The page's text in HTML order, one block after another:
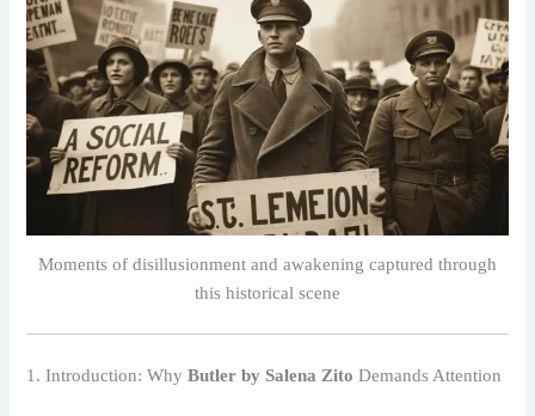
Moments of disillusionment and awakening captured through
this historical scene
1. Introduction: WhyButler by Salena Zito Demands Attention